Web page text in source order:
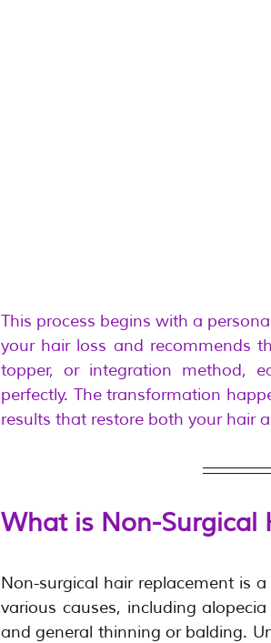
This process begins with a
your hair loss and recommends
topper, or integration method,
perfectly. The transformation
results that restore both your hair
What is Non-Surgical
Non-surgical hair replacement is
various causes, including
and general thinning or balding.